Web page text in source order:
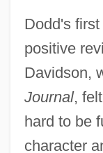
Dodd's
positive
Davidson,
Journal,
hard to be
character